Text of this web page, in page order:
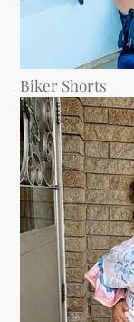
Biker Shorts